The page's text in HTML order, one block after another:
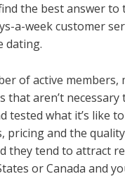
the best answer
a-week customer
dating.
of active
aren’t
tested what it’s like
pricing and the
they tend to attract
or Canada and